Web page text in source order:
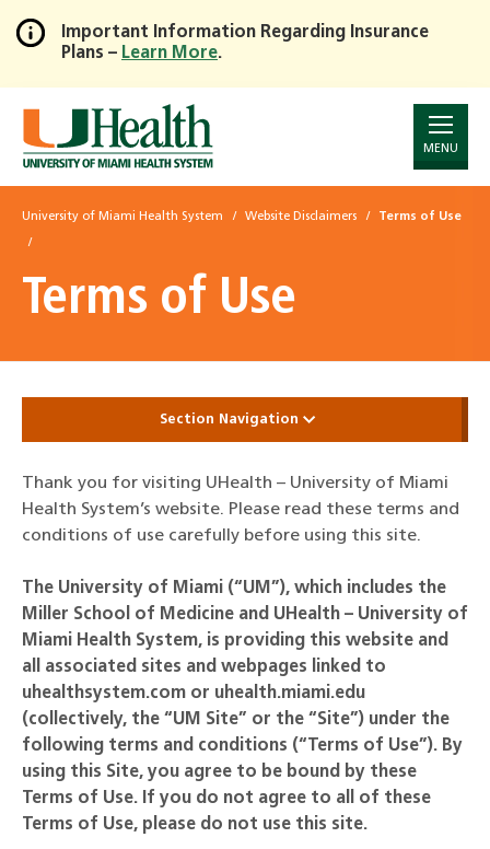
Skip
to
Main
Content
Important Information Regarding Insurance
Plans – Learn More.
MENU
University of Miami Health System Website Disclaimers Terms of Use
Terms of Use
Section Navigation
Thank you for visiting UHealth – University of Miami
Health System’s website. Please read these terms and
conditions of use carefully before using this site.
The University of Miami (“UM”), which includes the
Miller School of Medicine and UHealth – University of
Miami Health System, is providing this website and
all associated sites and webpages linked to
uhealthsystem.com or uhealth.miami.edu
(collectively, the “UM Site” or the “Site”) under the
following terms and conditions (“Terms of Use”). By
using this Site, you agree to be bound by these
Terms of Use. If you do not agree to all of these
Terms of Use, please do not use this site.